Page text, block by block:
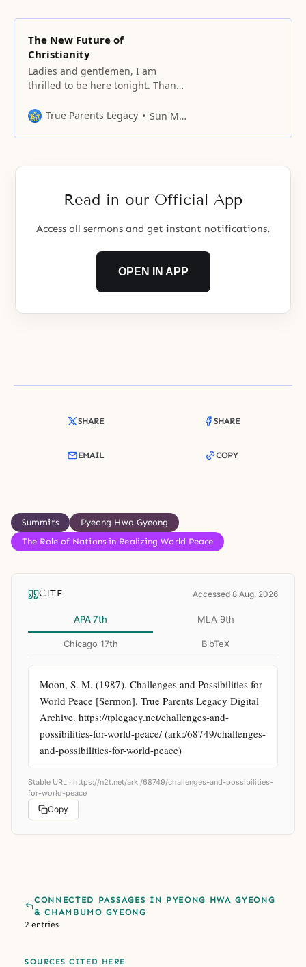
The New Future of
Christianity
Ladies and gentlemen, I am
thrilled to be here tonight. Thank
gathered in this impressive
tonight in the name of God. My
True Parents Legacy Sun Myung Moon
Read in our Official App
Access all sermons and get instant notifications.
OPEN IN APP
SHARE SHARE
EMAIL COPY
Summits
Pyeong Hwa Gyeong
The Role of Nations in Realizing World Peace
CITE Accessed 8 Aug. 2026
APA 7th MLA 9th
Chicago 17th BibTeX
Moon, S. M. (1987). Challenges and Possibilities for
World Peace [Sermon]. True Parents Legacy Digital
Archive. https://tplegacy.net/challenges-and-
possibilities-for-world-peace/ (ark:/68749/challenges-
and-possibilities-for-world-peace)
Stable URL · https://n2t.net/ark:/68749/challenges-and-possibilities-
for-world-peace
Copy
CONNECTED PASSAGES IN PYEONG HWA GYEONG
& CHAMBUMO GYEONG
2 entries
SOURCES CITED HERE